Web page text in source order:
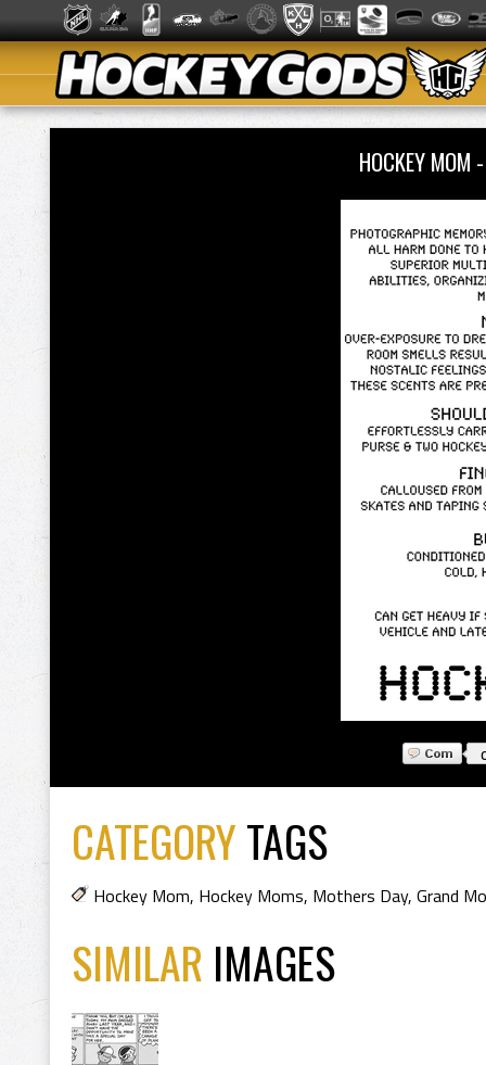
HOCKEY MOM
CATEGORYTAGS
Hockey Mom, Hockey Moms, Mothers Day, Grand
SIMILAR IMAGES